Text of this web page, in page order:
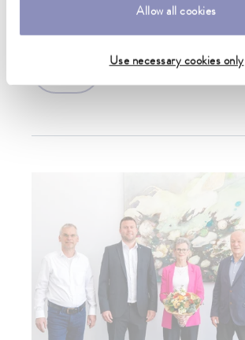
Allow all cookies
Use necessary cookies only
transition in refrigeration technology